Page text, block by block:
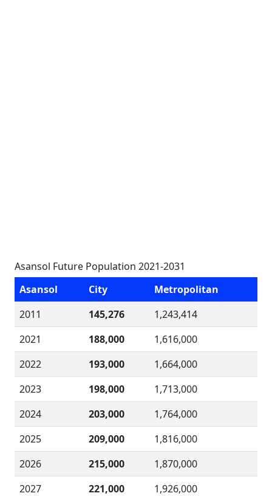
Asansol Future Population 2021-2031
Asansol
City
Metropolitan
2011
145,276
1,243,414
2021
188,000
1,616,000
2022
193,000
1,664,000
2023
198,000
1,713,000
2024
203,000
1,764,000
2025
209,000
1,816,000
2026
215,000
1,870,000
2027
221,000
1,926,000